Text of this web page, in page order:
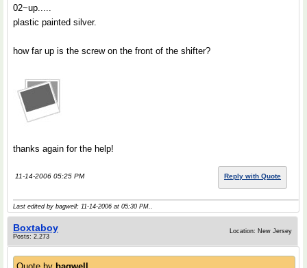
02~up.....
plastic painted silver.
how far up is the screw on the front of the shifter?
thanks again for the help!
11-14-2006 05:25 PM Reply with Quote
Last edited by bagwell; 11-14-2006 at 05:30 PM..
Boxtaboy
Posts: 2,273
Location: New Jersey